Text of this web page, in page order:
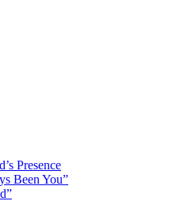
Presence
Been You”